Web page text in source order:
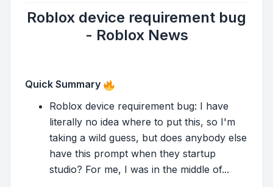
Roblox device requirement bug
- Roblox News
Quick Summary
Roblox device requirement bug: I have
literally no idea where to put this, so I'm
taking a wild guess, but does anybody else
have this prompt when they startup
studio? For me, I was in the middle of...